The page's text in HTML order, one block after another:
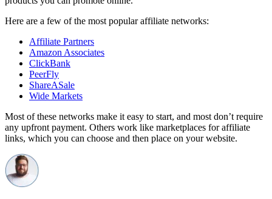
Here are a few of the most popular affiliate networks:
Affiliate Partners
Amazon Associates
ClickBank
PeerFly
ShareASale
Wide Markets
Most of these networks make it easy to start, and most don’t require
any upfront payment. Others work like marketplaces for affiliate
links, which you can choose and then place on your website.